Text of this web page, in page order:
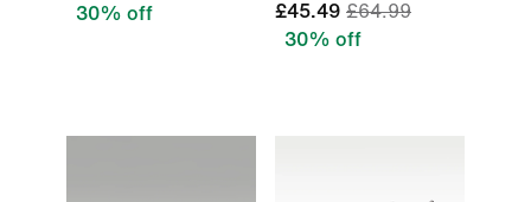
30% off
£45.49 £64.99
30% off